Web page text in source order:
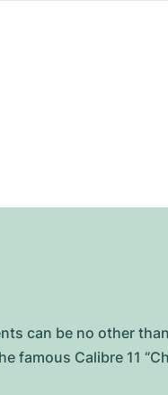
can be no other
famous Calibre 11